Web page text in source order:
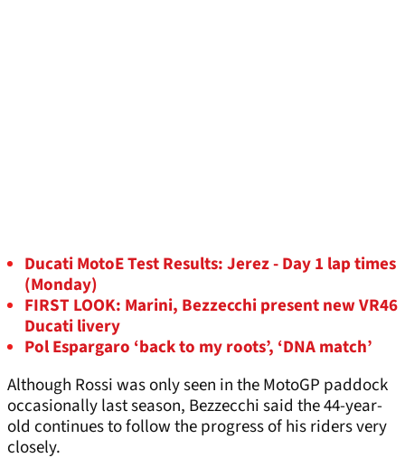
Ducati MotoE Test Results: Jerez - Day 1 lap times
(Monday)
FIRST LOOK: Marini, Bezzecchi present new VR46
Ducati livery
Pol Espargaro ‘back to my roots’, ‘DNA match’
Although Rossi was only seen in the MotoGP paddock
occasionally last season, Bezzecchi said the 44-year-
old continues to follow the progress of his riders very
closely.